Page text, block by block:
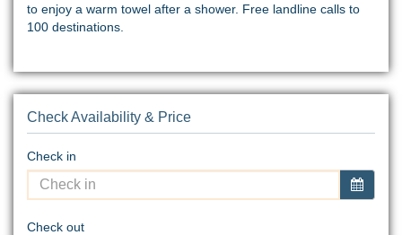
to enjoy a warm towel after a shower. Free landline calls to
100 destinations.
Check Availability & Price
Check in
Check out